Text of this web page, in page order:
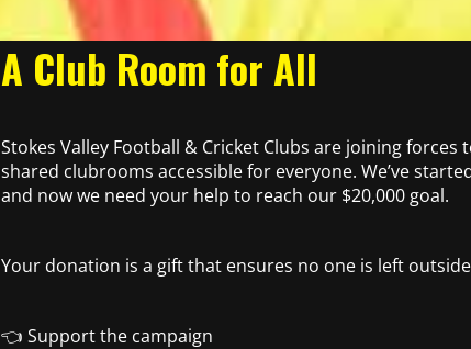
A Club Room for All
Stokes Valley Football & Cricket Clubs are joining forces
shared clubrooms accessible for everyone. We’ve
and now we need your help to reach our $20,000 goal.
Your donation is a gift that ensures no one is left
👈 Support the campaign